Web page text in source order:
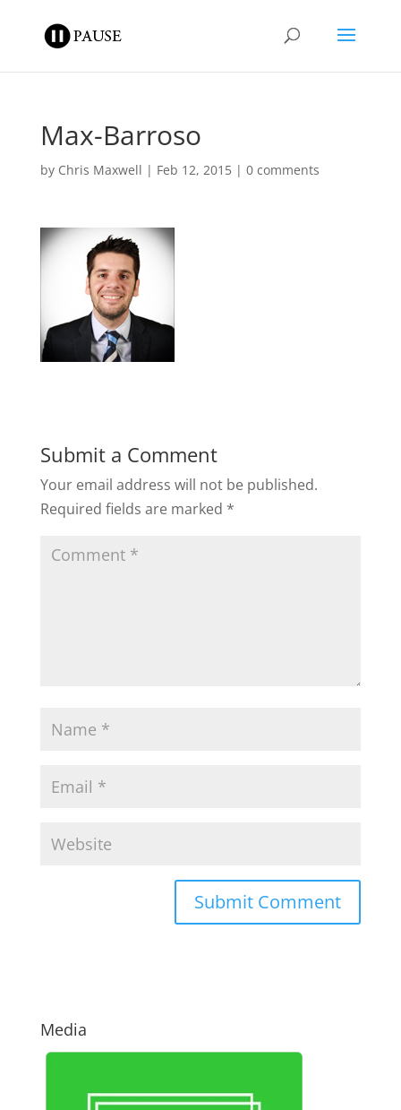
Max-Barroso
by Chris Maxwell | Feb 12, 2015| 0 comments
Submit a Comment
Your email address will not be published.
Required fields are marked *
Media